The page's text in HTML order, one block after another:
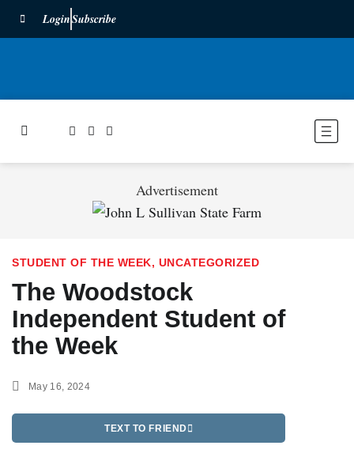
LoginSubscribe
Advertisement
STUDENT OF THE WEEK, UNCATEGORIZED
The Woodstock
Independent Student of
the Week
May 16, 2024
TEXT TO FRIEND